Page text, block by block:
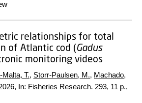
relationships for total
of Atlantic cod (Gadus
monitoring videos
Malta, T., Storr-Paulsen, M., Machado,
, In: Fisheries Research. 293, 11 p.,